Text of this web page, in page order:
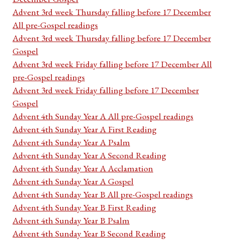
Advent 3rd week Thursday falling before 17 December
All pre-Gospel readings
Advent 3rd week Thursday falling before 17 December
Gospel
Advent 3rd week Friday falling before 17 December All
pre-Gospel readings
Advent 3rd week Friday falling before 17 December
Gospel
Advent 4th Sunday Year A All pre-Gospel readings
Advent 4th Sunday Year A First Reading
Advent 4th Sunday Year A Psalm
Advent 4th Sunday Year A Second Reading
Advent 4th Sunday Year A Acclamation
Advent 4th Sunday Year A Gospel
Advent 4th Sunday Year B All pre-Gospel readings
Advent 4th Sunday Year B First Reading
Advent 4th Sunday Year B Psalm
Advent 4th Sunday Year B Second Reading